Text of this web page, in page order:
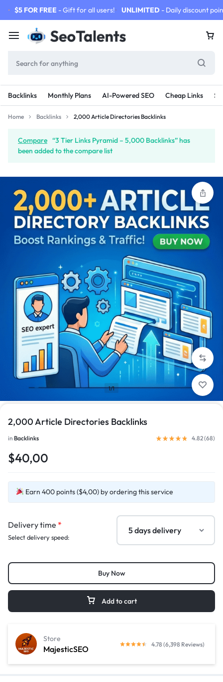
$5 FOR FREE - Gift for all users! UNLIMITED - Daily discount
Backlinks Monthly Plans AI-Powered SEO Cheap Links
Home Backlinks 2,000 Article Directories Backlinks
Compare “3 Tier Links Pyramid – 5,000 Backlinks” has
been added to the compare list
1/1
2,000 Article Directories Backlinks
in Backlinks 4.82 (68)
$40,00
Earn 400 points ($4,00) by ordering this service
Delivery time *
Select delivery speed:
Add to cart
Buy Now
MajesticSEO
Store
4.78 (6,398 Reviews)